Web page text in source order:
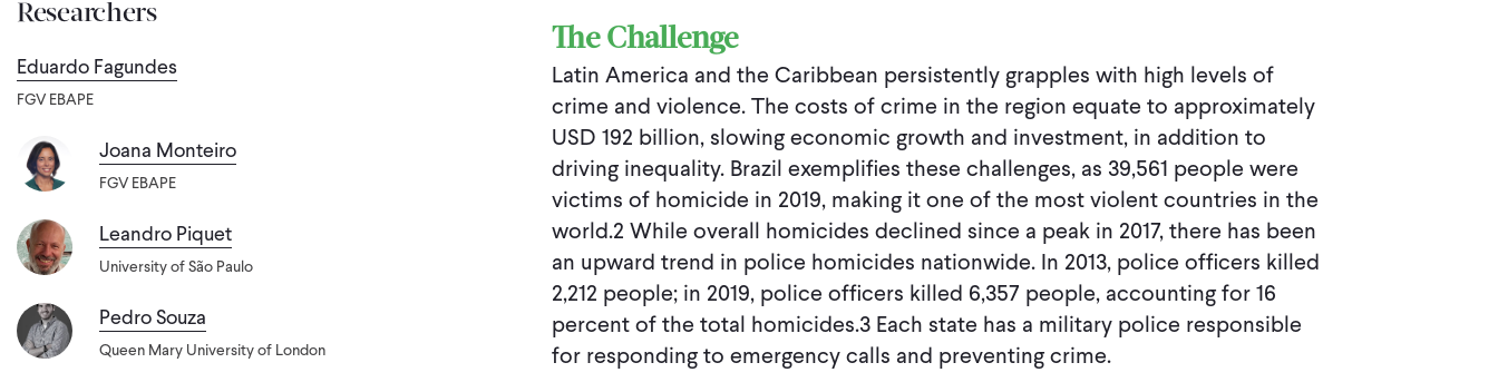
Researchers
Eduardo Fagundes
FGV EBAPE
Joana Monteiro
FGV EBAPE
Leandro Piquet
University of São Paulo
Pedro Souza
Queen Mary University of London
The Challenge
Latin America and the Caribbean persistently grapples with high levels of
crime and violence. The costs of crime in the region equate to approximately
USD 192 billion, slowing economic growth and investment, in addition to
driving inequality. Brazil exemplifies these challenges, as 39,561 people were
victims of homicide in 2019, making it one of the most violent countries in the
world.2 While overall homicides declined since a peak in 2017, there has been
an upward trend in police homicides nationwide. In 2013, police officers killed
2,212 people; in 2019, police officers killed 6,357 people, accounting for 16
percent of the total homicides.3 Each state has a military police responsible
for responding to emergency calls and preventing crime.